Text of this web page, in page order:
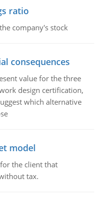
ratio
company's stock
consequences
value for the three
design certification,
which alternative
model
the client that
tax.